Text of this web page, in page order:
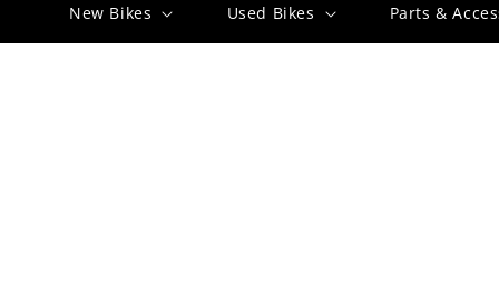
New Bikes Used Bikes Parts &